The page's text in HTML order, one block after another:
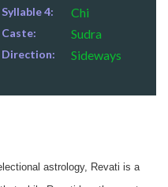
Syllable 4: Chi
Caste: Sudra
Direction: Sideways
astrology, Revati is a